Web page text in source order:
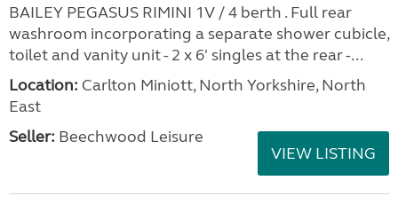
BAILEY PEGASUS RIMINI 1V / 4 berth . Full rear
washroom incorporating a separate shower cubicle,
toilet and vanity unit - 2 x 6' singles at the rear -...
Location: Carlton Miniott, North Yorkshire, North
East
Seller: Beechwood Leisure
VIEW LISTING